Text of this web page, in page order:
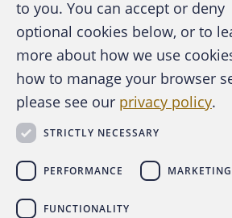
Certified Fraud
About the ACFE
For Media
For Advertisers
ACFE Foundation
to you. You can accept or deny
optional cookies below, or to
more about how we use
how to manage your browser
please see our privacy policy.
STRICTLY NECESSARY
PERFORMANCE MARKETING
FUNCTIONALITY